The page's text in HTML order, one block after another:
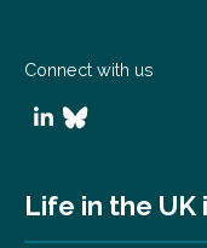
Connect with us
Life in the UK